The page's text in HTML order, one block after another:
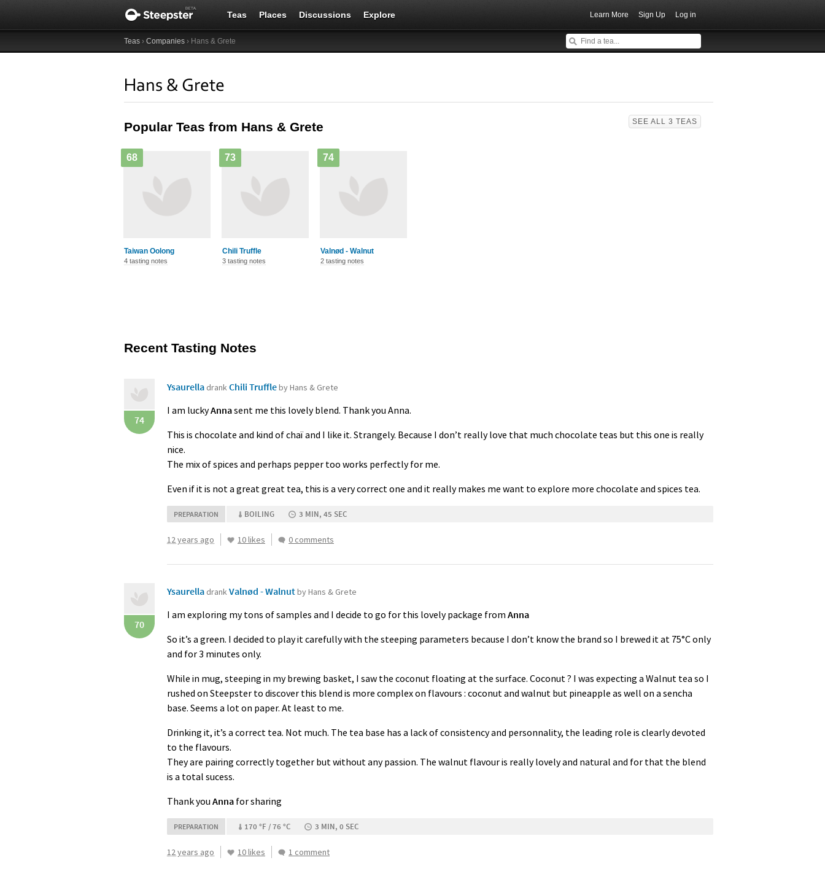
Teas Places Discussions Explore Learn More Sign Up Log in
Teas › Companies › Hans & Grete
Hans & Grete
Popular Teas from Hans & Grete SEE ALL 3 TEAS
Taiwan Oolong
68
4 tasting notes
Chili Truffle
73
3 tasting notes
Valnød - Walnut
74
2 tasting notes
Recent Tasting Notes
74
Ysaurella drankChili Truffleby Hans & Grete
I am luckyAnnasent me this lovely blend. Thank you Anna.
This is chocolate and kind of chaï and I like it. Strangely. Because I don’t really love that much chocolate teas but this one is really
nice.
The mix of spices and perhaps pepper too works perfectly for me.
Even if it is not a great great tea, this is a very correct one and it really makes me want to explore more chocolate and spices tea.
PREPARATION BOILING 3 MIN, 45 SEC
12 years ago 10 likes 0 comments
70
Ysaurella drankValnød - Walnutby Hans & Grete
I am exploring my tons of samples and I decide to go for this lovely package from Anna
So it’s a green. I decided to play it carefully with the steeping parameters because I don’t know the brand so I brewed it at 75°C only
and for 3 minutes only.
While in mug, steeping in my brewing basket, I saw the coconut floating at the surface. Coconut ? I was expecting a Walnut tea so I
rushed on Steepster to discover this blend is more complex on flavours : coconut and walnut but pineapple as well on a sencha
base. Seems a lot on paper. At least to me.
Drinking it, it’s a correct tea. Not much. The tea base has a lack of consistency and personnality, the leading role is clearly devoted
to the flavours.
They are pairing correctly together but without any passion. The walnut flavour is really lovely and natural and for that the blend
is a total sucess.
Thank you Anna for sharing
PREPARATION 170 °F / 76 °C 3 MIN, 0 SEC
12 years ago 10 likes 1 comment